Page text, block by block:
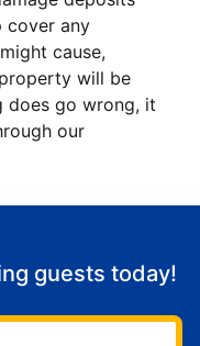
cover any
cause,
will be
does go wrong, it
our
guests today!